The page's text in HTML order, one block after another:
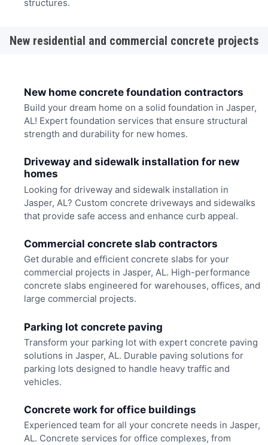
structures.
New residential and commercial concrete projects
New home concrete foundation contractors
Build your dream home on a solid foundation in Jasper,
AL! Expert foundation services that ensure structural
strength and durability for new homes.
Driveway and sidewalk installation for new
homes
Looking for driveway and sidewalk installation in
Jasper, AL? Custom concrete driveways and sidewalks
that provide safe access and enhance curb appeal.
Commercial concrete slab contractors
Get durable and efficient concrete slabs for your
commercial projects in Jasper, AL. High-performance
concrete slabs engineered for warehouses, offices, and
large commercial projects.
Parking lot concrete paving
Transform your parking lot with expert concrete paving
solutions in Jasper, AL. Durable paving solutions for
parking lots designed to handle heavy traffic and
vehicles.
Concrete work for office buildings
Experienced team for all your concrete needs in Jasper,
AL. Concrete services for office complexes, from